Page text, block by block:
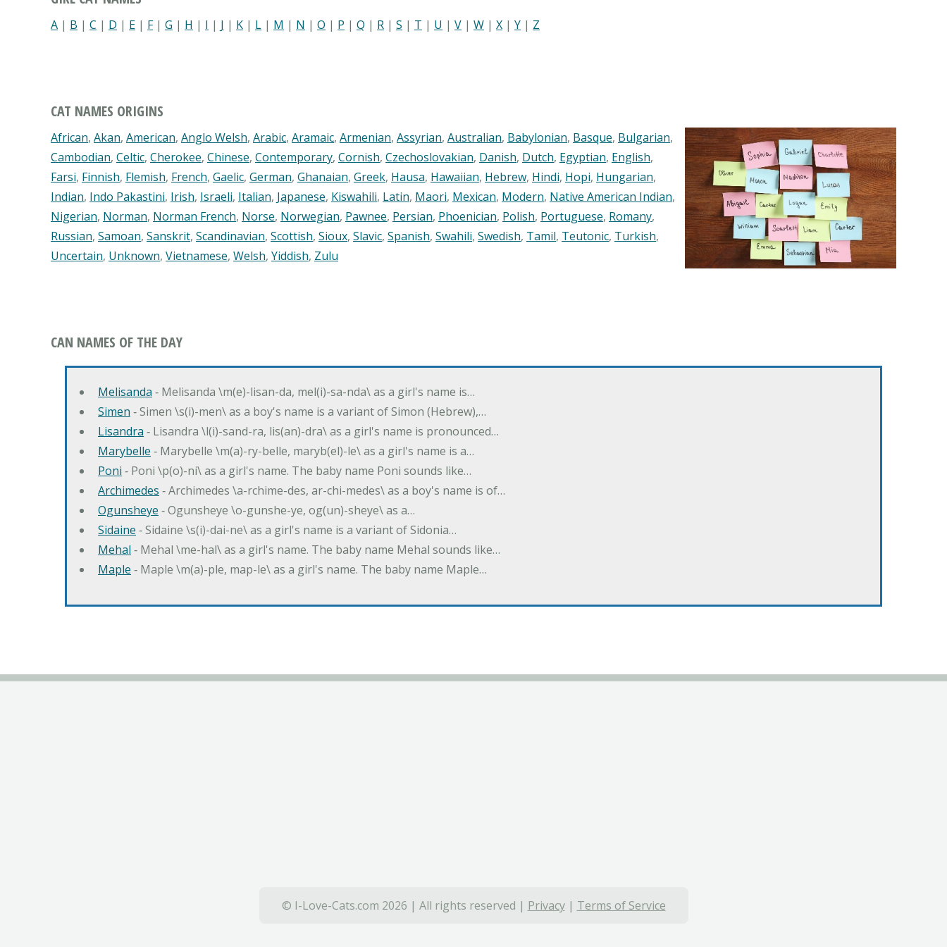
A | B | C | D | E | F| G | H | I | J | K | L | M | N | O | P | Q | R | S | T | U | V | W | X | Y | Z
CAT NAMES ORIGINS
African, Akan, American, Anglo Welsh, Arabic, Aramaic, Armenian, Assyrian, Australian, Babylonian, Basque, Bulgarian,
Cambodian, Celtic, Cherokee, Chinese, Contemporary, Cornish, Czechoslovakian, Danish, Dutch, Egyptian, English,
Farsi, Finnish, Flemish, French, Gaelic, German, Ghanaian, Greek, Hausa, Hawaiian, Hebrew, Hindi, Hopi, Hungarian,
Indian, Indo Pakastini, Irish, Israeli, Italian, Japanese, Kiswahili, Latin, Maori, Mexican, Modern, Native American Indian,
Nigerian, Norman, Norman French, Norse, Norwegian, Pawnee, Persian, Phoenician, Polish, Portuguese, Romany,
Russian, Samoan, Sanskrit, Scandinavian, Scottish, Sioux, Slavic, Spanish, Swahili, Swedish, Tamil, Teutonic, Turkish,
Uncertain, Unknown, Vietnamese, Welsh, Yiddish, Zulu
CAN NAMES OF THE DAY
Melisanda ‐ Melisanda \m(e)-lisan-da, mel(i)-sa-nda\ as a girl's name is…
Simen ‐ Simen \s(i)-men\ as a boy's name is a variant of Simon (Hebrew),…
Lisandra ‐ Lisandra \l(i)-sand-ra, lis(an)-dra\ as a girl's name is pronounced…
Marybelle ‐ Marybelle \m(a)-ry-belle, maryb(el)-le\ as a girl's name is a…
Poni ‐ Poni \p(o)-ni\ as a girl's name. The baby name Poni sounds like…
Archimedes ‐ Archimedes \a-rchime-des, ar-chi-medes\ as a boy's name is of…
Ogunsheye ‐ Ogunsheye \o-gunshe-ye, og(un)-sheye\ as a…
Sidaine ‐ Sidaine \s(i)-dai-ne\ as a girl's name is a variant of Sidonia…
Mehal ‐ Mehal \me-hal\ as a girl's name. The baby name Mehal sounds like…
Maple ‐ Maple \m(a)-ple, map-le\ as a girl's name. The baby name Maple…
© I-Love-Cats.com 2026 | All rights reserved | Privacy| Terms of Service